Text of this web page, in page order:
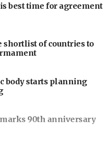
best time for agreement
shortlist of countries to
body starts planning
90th anniversary